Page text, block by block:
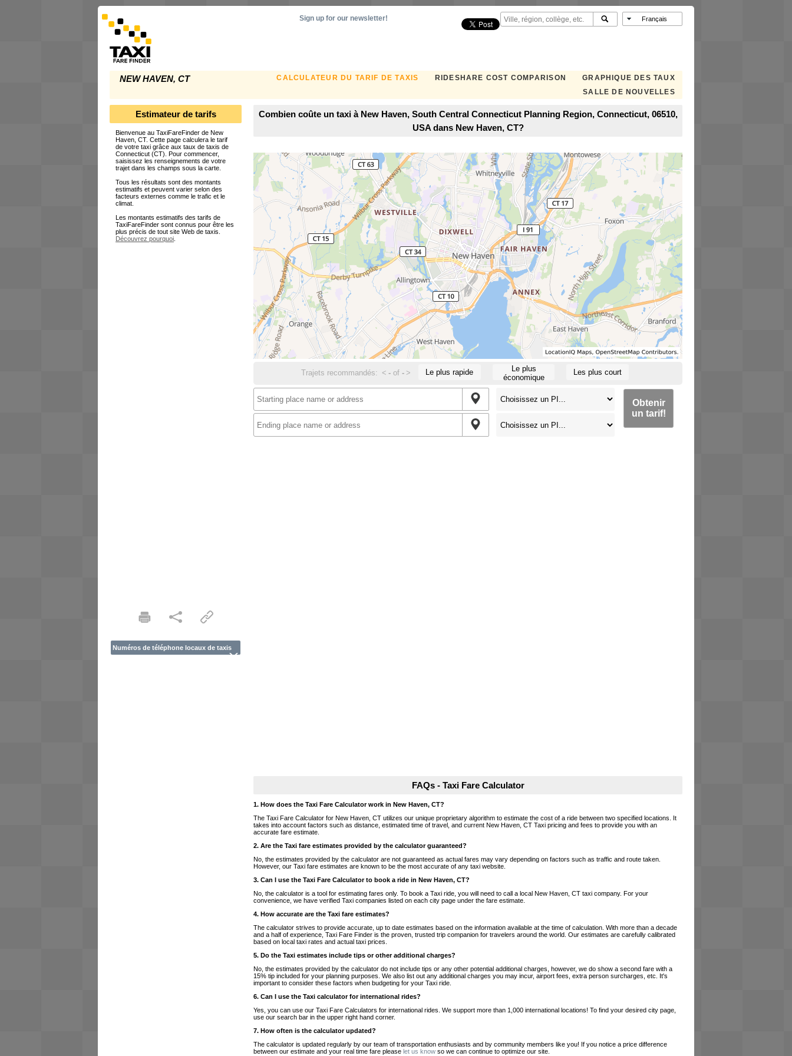
NEW HAVEN, CT CALCULATEUR DU TARIF DE TAXIS RIDESHARE COST COMPARISON
GRAPHIQUE DES TAUX
SALLE DE NOUVELLES
Sign up for our newsletter!
Estimateur de tarifs
Bienvenue au TaxiFareFinder de New
Haven, CT. Cette page calculera le tarif
de votre taxi grâce aux taux de taxis de
Connecticut (CT). Pour commencer,
saisissez les renseignements de votre
trajet dans les champs sous la carte.
Tous les résultats sont des montants
estimatifs et peuvent varier selon des
facteurs externes comme le trafic et le
climat.
Les montants estimatifs des tarifs de
TaxiFareFinder sont connus pour être les
plus précis de tout site Web de taxis.
Découvrez pourquoi.
Numéros de téléphone locaux de taxis
Combien coûte un taxi à New Haven, South Central Connecticut Planning Region, Connecticut, 06510,
USA dans New Haven, CT?
Trajets recommandés: < - of- > Le plus rapide
Le plus
économique
Les plus court
Obtenir
un tarif!
FAQs - Taxi Fare Calculator
1. How does the Taxi Fare Calculator work in New Haven, CT?
The Taxi Fare Calculator for New Haven, CT utilizes our unique proprietary algorithm to estimate the cost of a ride between two specified locations. It
takes into account factors such as distance, estimated time of travel, and current New Haven, CT Taxi pricing and fees to provide you with an
accurate fare estimate.
2. Are the Taxi fare estimates provided by the calculator guaranteed?
No, the estimates provided by the calculator are not guaranteed as actual fares may vary depending on factors such as traffic and route taken.
However, our Taxi fare estimates are known to be the most accurate of any taxi website.
3. Can I use the Taxi Fare Calculator to book a ride in New Haven, CT?
No, the calculator is a tool for estimating fares only. To book a Taxi ride, you will need to call a local New Haven, CT taxi company. For your
convenience, we have verified Taxi companies listed on each city page under the fare estimate.
4. How accurate are the Taxi fare estimates?
The calculator strives to provide accurate, up to date estimates based on the information available at the time of calculation. With more than a decade
and a half of experience, Taxi Fare Finder is the proven, trusted trip companion for travelers around the world. Our estimates are carefully calibrated
based on local taxi rates and actual taxi prices.
5. Do the Taxi estimates include tips or other additional charges?
No, the estimates provided by the calculator do not include tips or any other potential additional charges, however, we do show a second fare with a
15% tip included for your planning purposes. We also list out any additional charges you may incur, airport fees, extra person surcharges, etc. It's
important to consider these factors when budgeting for your Taxi ride.
6. Can I use the Taxi calculator for international rides?
Yes, you can use our Taxi Fare Calculators for international rides. We support more than 1,000 international locations! To find your desired city page,
use our search bar in the upper right hand corner.
7. How often is the calculator updated?
The calculator is updated regularly by our team of transportation enthusiasts and by community members like you! If you notice a price difference
between our estimate and your real time fare please let us know so we can continue to optimize our site.